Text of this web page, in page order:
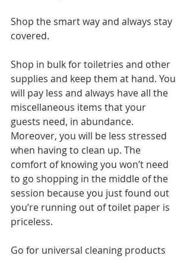
Shop the smart way and always stay
covered.
Shop in bulk for toiletries and other
supplies and keep them at hand. You
will pay less and always have all the
miscellaneous items that your
guests need, in abundance.
Moreover, you will be less stressed
when having to clean up. The
comfort of knowing you won’t need
to go shopping in the middle of the
session because you just found out
you’re running out of toilet paper is
priceless.
Go for universal cleaning products